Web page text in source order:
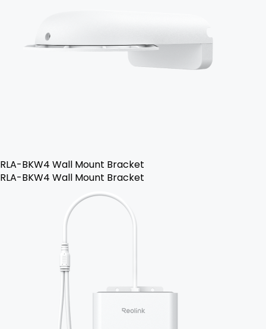
RLA-BKW4 Wall Mount Bracket
RLA-BKW4 Wall Mount Bracket